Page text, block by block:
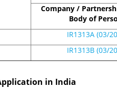
Company /
Body of
IR1313A (03/
IR1313B (03/
in India